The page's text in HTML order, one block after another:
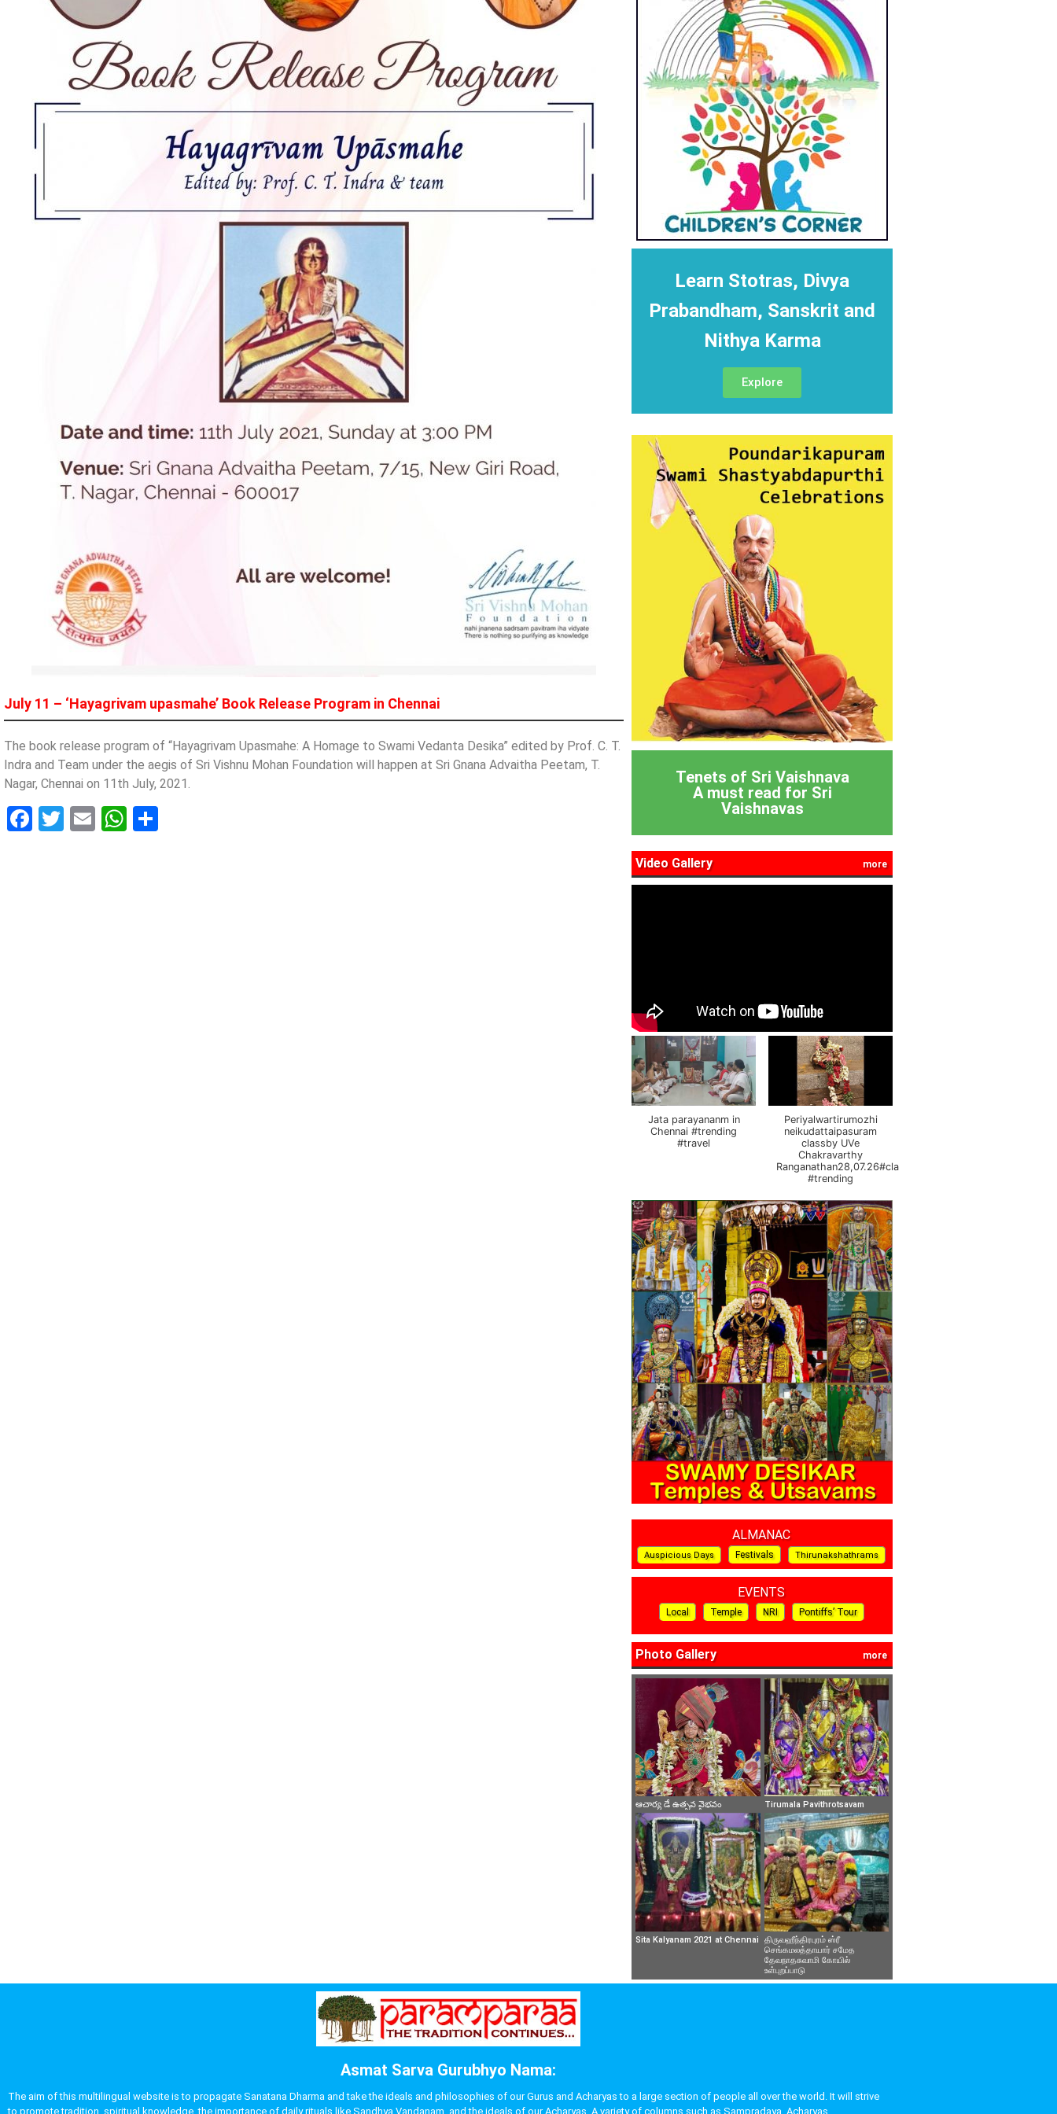
July 11 – ‘Hayagrivam upasmahe’ Book Release Program in Chennai
The book release program of “Hayagrivam Upasmahe: A Homage to Swami Vedanta Desika” edited by Prof. C. T.
Indra and Team under the aegis of Sri Vishnu Mohan Foundation will happen at Sri Gnana Advaitha Peetam, T.
Nagar, Chennai on 11th July, 2021.
Facebook
Twitter
EmailWhatsApp
Learn Stotras, Divya
Prabandham, Sanskrit and
Nithya Karma
Explore
Tenets of Sri Vaishnava
A must read for Sri
Vaishnavas
Video Gallery more
Jata parayananm in
Chennai #trending
#travel
Periyalwartirumozhi
neikudattaipasuram
classby UVe
Chakravarthy
Ranganathan28,07.26#class
#trending
ALMANAC
Auspicious Days Festivals Thirunakshathrams
EVENTS
Local Temple NRI Pontiffs’ Tour
Photo Gallery more
ఆచార్య డే ఉత్సవ వైభవం Tirumala Pavithrotsavam
Sita Kalyanam 2021 at Chennai
திருவஹீந்திரபுரம் ஸ்ரீ
செங்கமலத்தாயார் சமேத
தேவநாதசுவாமி கோயில்
உள்புறப்பாடு
Asmat Sarva Gurubhyo Nama:
The aim of this multilingual website is to propagate Sanatana Dharma and take the ideals and philosophies of our Gurus and Acharyas to a large section of people all over the world. It will strive
to promote tradition, spiritual knowledge, the importance of daily rituals like Sandhya Vandanam, and the ideals of our Acharyas. A variety of columns such as Sampradaya, Acharyas,